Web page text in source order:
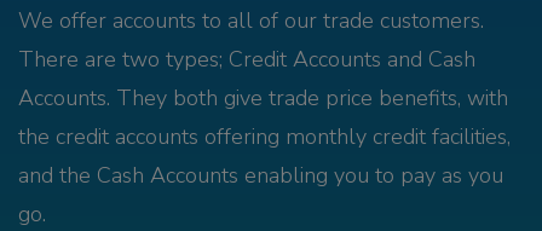
We offer accounts to all of our trade customers.
There are two types; Credit Accounts and Cash
Accounts. They both give trade price benefits, with
the credit accounts offering monthly credit facilities,
and the Cash Accounts enabling you to pay as you
go.